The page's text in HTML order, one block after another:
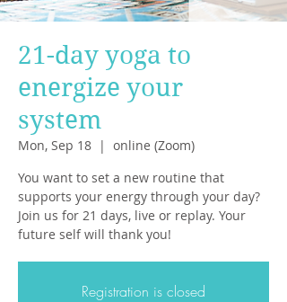
21-day yoga to
energize your
system
Mon, Sep 18
  |
online (Zoom)
You want to set a new routine that
supports your energy through your day?
Join us for 21 days, live or replay. Your
future self will thank you!
Registration is closed